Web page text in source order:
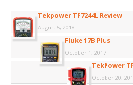
Tekpower TP7244L Review
August 5, 2018
Fluke 17B Plus
October 1, 2017
TekPower
October 20,